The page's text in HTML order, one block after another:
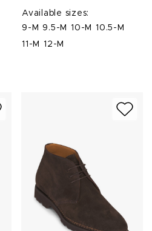
Available sizes:
9-M
9.5-M 10-M
10.5-M
11-M
12-M